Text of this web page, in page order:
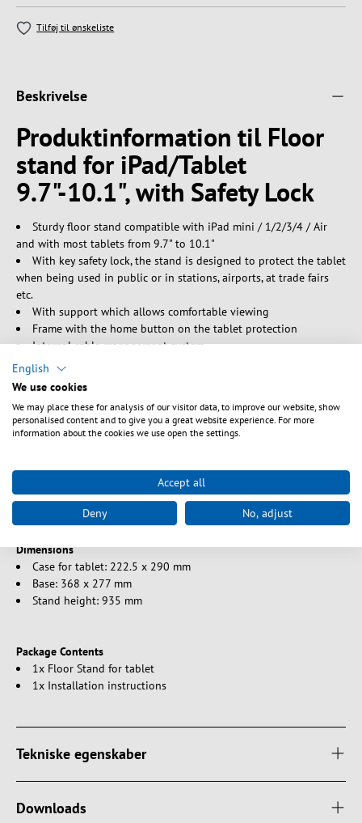
Tilføj til ønskeliste
Beskrivelse
Produktinformation til Floor
stand for iPad/Tablet
9.7"-10.1", with Safety Lock
Sturdy floor stand compatible with iPad mini / 1/2/3/4 / Air
and with most tablets from 9.7" to 10.1"
With key safety lock, the stand is designed to protect the tablet
when being used in public or in stations, airports, at trade fairs
etc.
With support which allows comfortable viewing
Frame with the home button on the tablet protection
Internal cable management system
Detachable case compatible with VESA plate 75x75
Stable aluminium base with an elegant design
Adjustable support that adapts well to most tablets
Color: Silver
Tablet from 9.7" to 10.1"
Dimensions
Case for tablet: 222.5 x 290 mm
Base: 368 x 277 mm
Stand height: 935 mm
Package Contents
1x Floor Stand for tablet
1x Installation instructions
Tekniske egenskaber
Downloads
English
We use cookies
We may place these for analysis of our visitor data, to improve our website, show
personalised content and to give you a great website experience. For more
information about the cookies we use open the settings.
Accept all
Deny No, adjust